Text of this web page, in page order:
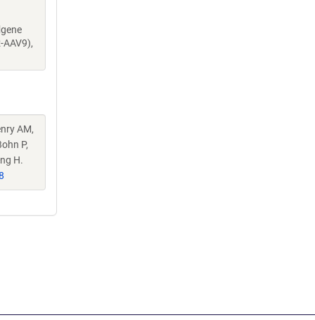
AM,
P,
H.